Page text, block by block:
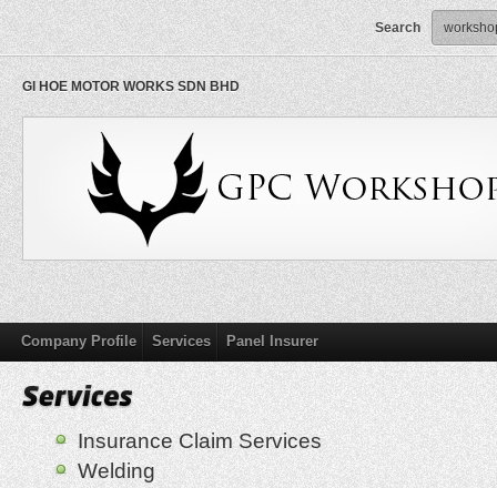
Search
GI HOE MOTOR WORKS SDN BHD
Company Profile Services Panel Insurer
Insurance Claim Services
Welding